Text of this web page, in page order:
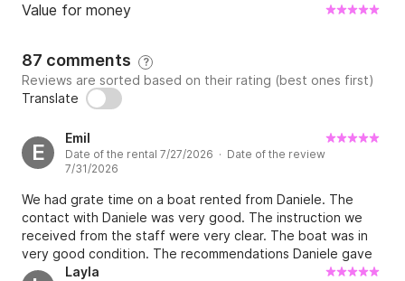
Value for money
87 comments ?
Reviews are sorted based on their rating (best ones first)
Translate
E
Emil
Date of the rental 7/27/2026 · Date of the review
7/31/2026
We had grate time on a boat rented from Daniele. The
contact with Daniele was very good. The instruction we
received from the staff were very clear. The boat was in
very good condition. The recommendations Daniele gave
us with respect to the places we can go, restaurant for
Layla